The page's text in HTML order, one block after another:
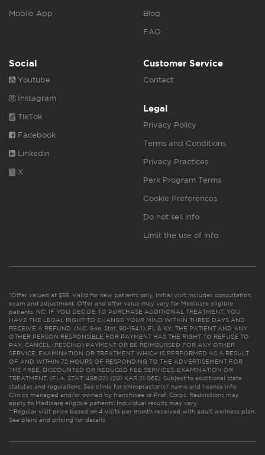
Mobile App Blog
FAQ
Social
Youtube
Instagram
TikTok
Facebook
Linkedin
X
Customer Service
Contact
Legal
Privacy Policy
Terms and Conditions
Privacy Practices
Perk Program Terms
Cookie Preferences
Do not sell info
Limit the use of info
*Offer valued at $55. Valid for new patients only. Initial visit includes consultation,
exam and adjustment. Offer and offer value may vary for Medicare eligible
patients. NC: IF YOU DECIDE TO PURCHASE ADDITIONAL TREATMENT, YOU
HAVE THE LEGAL RIGHT TO CHANGE YOUR MIND WITHIN THREE DAYS AND
RECEIVE A REFUND. (N.C. Gen. Stat. 90-154.1). FL & KY: THE PATIENT AND ANY
OTHER PERSON RESPONSIBLE FOR PAYMENT HAS THE RIGHT TO REFUSE TO
PAY, CANCEL (RESCIND) PAYMENT OR BE REIMBURSED FOR ANY OTHER
SERVICE, EXAMINATION OR TREATMENT WHICH IS PERFORMED AS A RESULT
OF AND WITHIN 72 HOURS OF RESPONDING TO THE ADVERTISEMENT FOR
THE FREE, DISCOUNTED OR REDUCED FEE SERVICES, EXAMINATION OR
TREATMENT. (FLA. STAT. 456.02) (201 KAR 21:065). Subject to additional state
statutes and regulations. See clinic for chiropractor(s)’ name and license info.
Clinics managed and/or owned by franchisee or Prof. Corps. Restrictions may
apply to Medicare eligible patients. Individual results may vary.
**Regular visit price based on 4 visits per month received with adult wellness plan.
See plans and pricing for details